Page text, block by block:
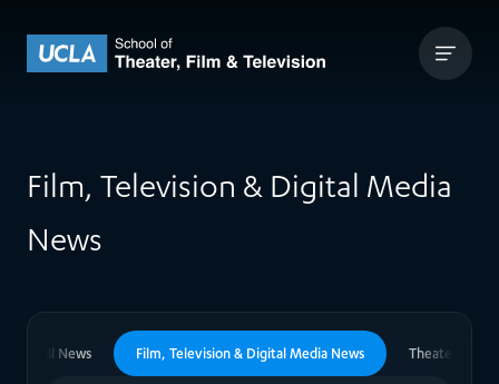
UCLA Theater Film and Television
Film, Television & Digital Media
News
All News Film, Television & Digital Media News Theater News